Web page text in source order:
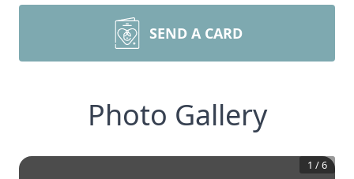
SEND A CARD
Photo Gallery
1 /6